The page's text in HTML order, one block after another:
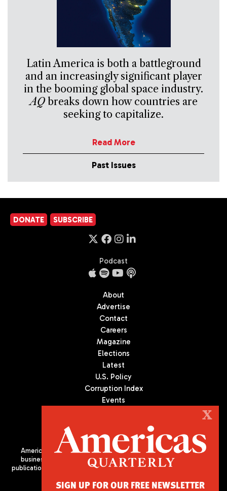
Latin America is both a battleground
and an increasingly significant player
in the booming global space industry.
AQbreaks down how countries are
seeking to capitalize.
Read More
Past Issues
DONATE SUBSCRIBE
Podcast
About
Advertise
Contact
Careers
Magazine
Elections
Latest
U.S. Policy
Corruption Index
Events
Americas Quarterly (AQ) is the premier publication on politics,
business, and culture in Latin America. We are an independent
publication of the Americas Society/Council of the Americas, based
X
SIGN UP FOR OUR FREE NEWSLETTER